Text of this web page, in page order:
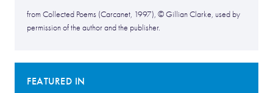
from Collected Poems (Carcanet, 1997), © Gillian Clarke, used by
permission of the author and the publisher.
FEATURED IN